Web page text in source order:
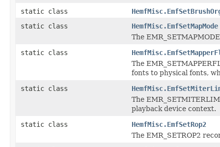
static class
static class
HemfMisc.EmfSetMapMode
The
static class
The
fonts to physical fonts,
static class
The
playback device context.
static class
HemfMisc.EmfSetRop2
The EMR_SETROP2